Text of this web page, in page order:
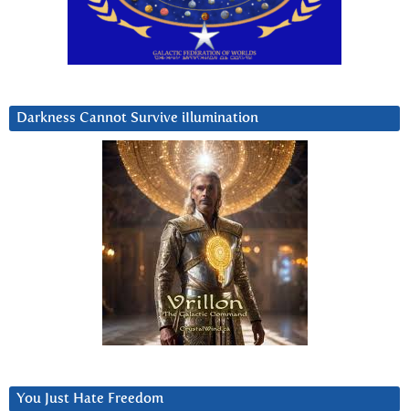
Darkness Cannot Survive iIlumination
You Just Hate Freedom